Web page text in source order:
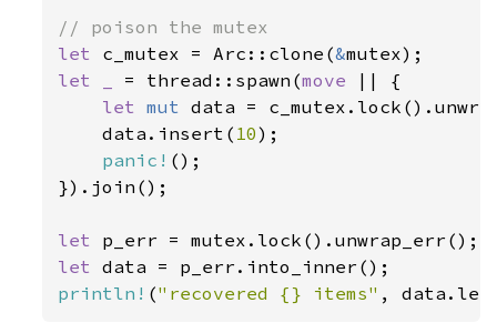
let c_mutex = Arc::clone(&
let _ = thread::spawn(move
|| {
let mut data =
    data.insert(
10);
panic! ();
}).join();
let
let
println! ("recovered {} items" ,